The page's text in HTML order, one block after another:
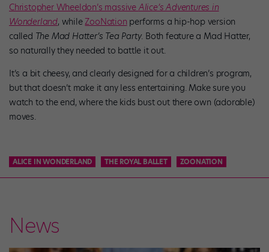
Christopher Wheeldon’s massiveAlice’s Adventures in
Wonderland, whileZooNation performs a hip-hop version
called The Mad Hatter’s Tea Party. Both feature a Mad Hatter,
so naturally they needed to battle it out.
It’s a bit cheesy, and clearly designed for a children’s program,
but that doesn’t make it any less entertaining. Make sure you
watch to the end, where the kids bust out there own (adorable)
moves.
ALICE IN WONDERLAND THE ROYAL BALLET ZOONATION
News